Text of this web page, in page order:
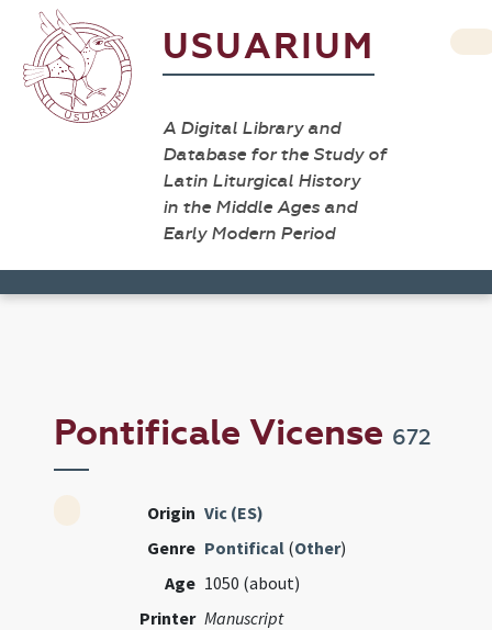
USUARIUM
A Digital Library and
Database for the Study of
Latin Liturgical History
in the Middle Ages and
Early Modern Period
Pontificale Vicense 672
Origin Vic (ES)
Genre Pontifical (Other)
Age 1050 (about)
Printer Manuscript